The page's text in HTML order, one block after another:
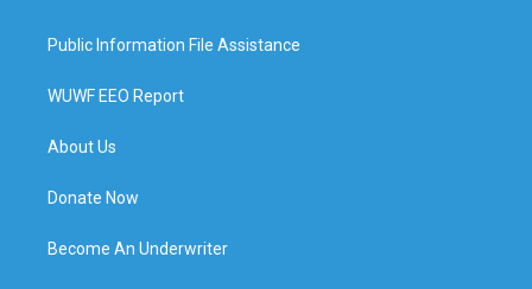
Public Information File Assistance
WUWF EEO Report
About Us
Donate Now
Become An Underwriter